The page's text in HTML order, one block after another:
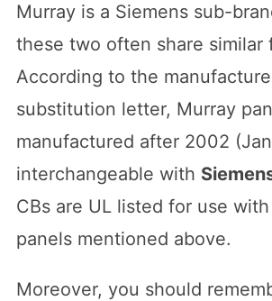
Murray is a Siemens sub-
these two often share similar
According to the
substitution letter, Murray
manufactured after 2002
interchangeable with
CBs are UL listed for use
panels mentioned above.
Moreover, you should